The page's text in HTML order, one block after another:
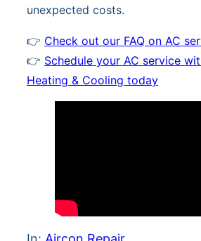
unexpected costs.
👉 Check out our FAQ on AC
👉 Schedule your AC service
Heating & Cooling today